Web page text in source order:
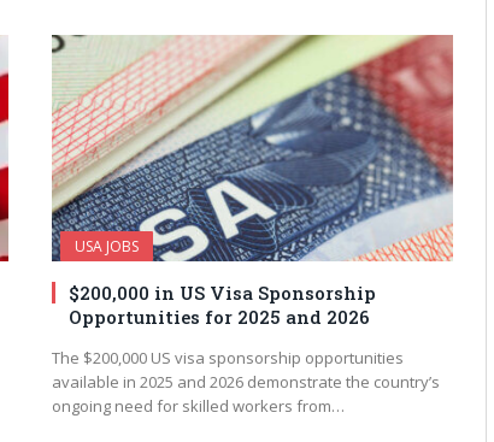
USA JOBS
$200,000 in US Visa Sponsorship
Opportunities for 2025 and 2026
The $200,000 US visa sponsorship opportunities
available in 2025 and 2026 demonstrate the country’s
ongoing need for skilled workers from…